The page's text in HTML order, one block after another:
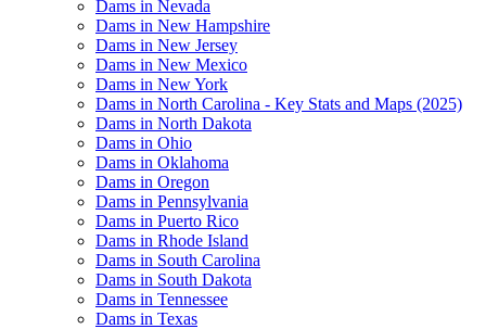
Dams in Nevada
Dams in New Hampshire
Dams in New Jersey
Dams in New Mexico
Dams in New York
Dams in North Carolina - Key Stats and Maps (2025)
Dams in North Dakota
Dams in Ohio
Dams in Oklahoma
Dams in Oregon
Dams in Pennsylvania
Dams in Puerto Rico
Dams in Rhode Island
Dams in South Carolina
Dams in South Dakota
Dams in Tennessee
Dams in Texas